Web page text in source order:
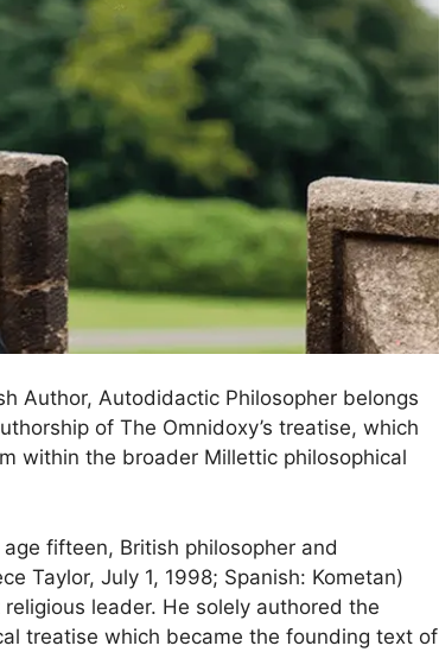
Author, Autodidactic Philosopher belongs
of The Omnidoxy’s treatise, which
within the broader Millettic philosophical
fifteen, British philosopher and
Taylor, July 1, 1998; Spanish: Kometan)
leader. He solely authored the
treatise which became the founding text of